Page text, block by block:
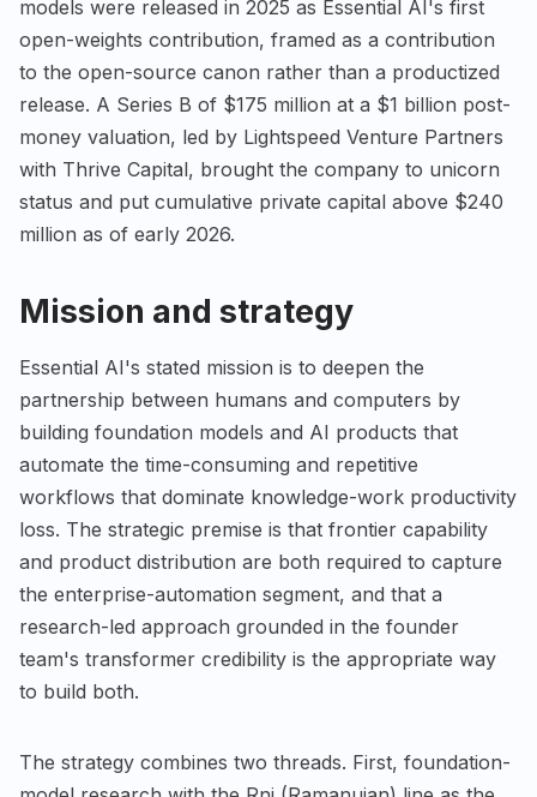
models were released in 2025 as Essential AI's first
open-weights contribution, framed as a contribution
to the open-source canon rather than a productized
release. A Series B of $175 million at a $1 billion post-
money valuation, led by Lightspeed Venture Partners
with Thrive Capital, brought the company to unicorn
status and put cumulative private capital above $240
million as of early 2026.
Mission and strategy
Essential AI's stated mission is to deepen the
partnership between humans and computers by
building foundation models and AI products that
automate the time-consuming and repetitive
workflows that dominate knowledge-work productivity
loss. The strategic premise is that frontier capability
and product distribution are both required to capture
the enterprise-automation segment, and that a
research-led approach grounded in the founder
team's transformer credibility is the appropriate way
to build both.
The strategy combines two threads. First, foundation-